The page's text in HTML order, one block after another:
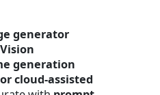
generator
generation
cloud-assisted